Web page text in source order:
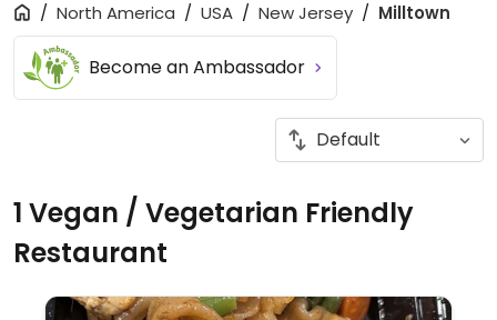
North America USA New Jersey Milltown
Become an Ambassador
1 Vegan / Vegetarian Friendly
Restaurant